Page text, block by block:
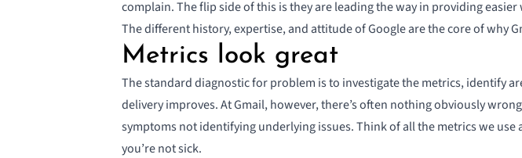
complain. The flip side of this is they are leading the way in providing
The different history, expertise, and attitude of Google are the core of why
Metrics look great
The standard diagnostic for problem is to investigate the metrics, identify
delivery improves. At Gmail, however, there’s often nothing obviously
symptoms not identifying underlying issues. Think of all the metrics we use
you’re not sick.